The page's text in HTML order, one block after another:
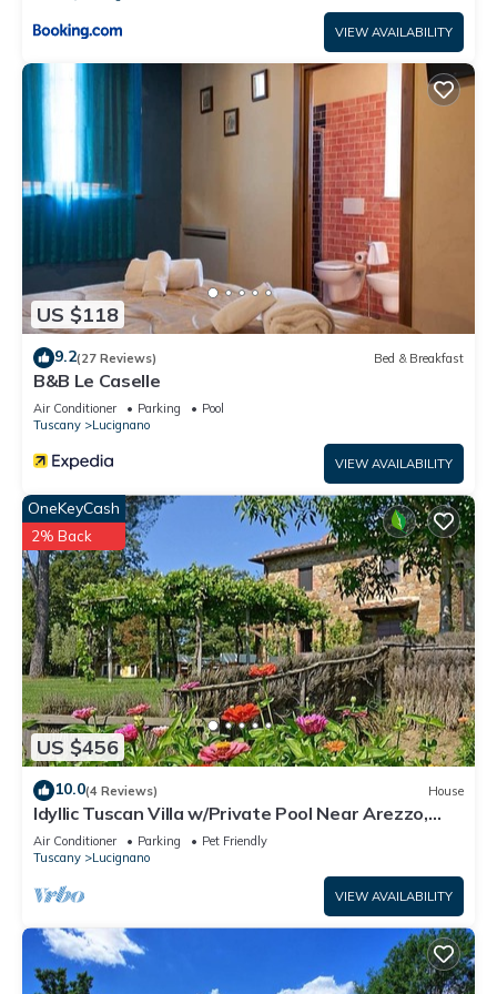
VIEW AVAILABILITY
US $118
9.2(27 Reviews) Bed & Breakfast
B&B Le Caselle
Air Conditioner Parking
Pool
Tuscany
Lucignano
VIEW AVAILABILITY
US $456
OneKeyCash
2% Back
10.0(4 Reviews) House
Idyllic Tuscan Villa w/Private Pool Near Arezzo,
Siena and Historical Lucignano
Air Conditioner Parking
Pet Friendly
Tuscany
Lucignano
VIEW AVAILABILITY